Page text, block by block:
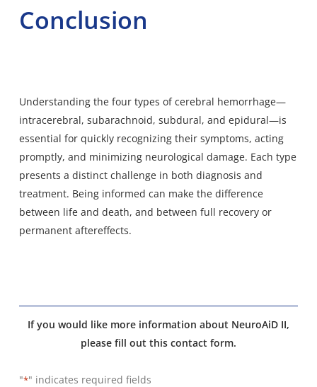
Conclusion
Understanding the four types of cerebral hemorrhage—
intracerebral, subarachnoid, subdural, and epidural—is
essential for quickly recognizing their symptoms, acting
promptly, and minimizing neurological damage. Each type
presents a distinct challenge in both diagnosis and
treatment. Being informed can make the difference
between life and death, and between full recovery or
permanent aftereffects.
If you would like more information about NeuroAiD II,
please fill out this contact form.
"*" indicates required fields